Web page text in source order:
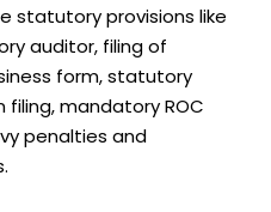
statutory provisions like
auditor, filing of
form, statutory
mandatory ROC
penalties and